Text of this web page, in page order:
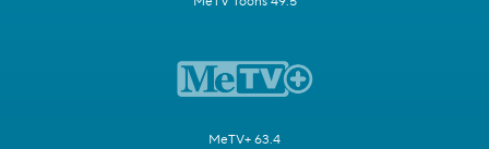
MeTV+ 63.4